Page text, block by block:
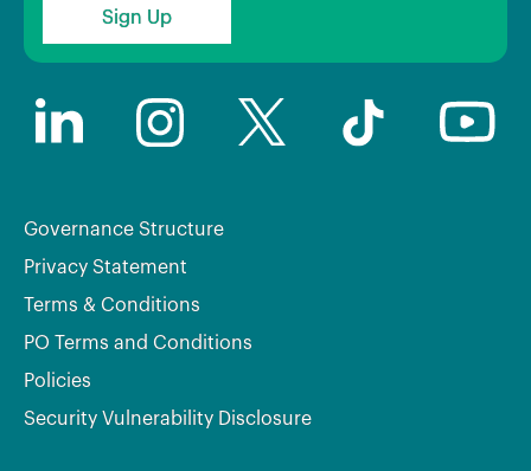
Sign Up
Governance Structure
Privacy Statement
Terms & Conditions
PO Terms and Conditions
Policies
Security Vulnerability Disclosure